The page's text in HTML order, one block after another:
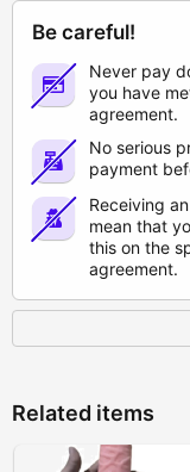
Be careful!
Never pay
you have
agreement.
No serious
payment
Receiving
mean that
this on the
agreement.
Related items